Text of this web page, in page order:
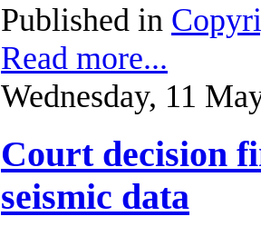
Published in
Read more...
Wednesday, 11
Court decision
seismic data